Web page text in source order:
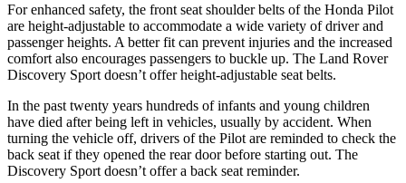
For enhanced safety, the front seat shoulder belts of the Honda Pilot
are height-adjustable to accommodate a wide variety of driver and
passenger heights. A better fit can prevent injuries and the increased
comfort also encourages passengers to buckle up. The Land Rover
Discovery Sport doesn’t offer height-adjustable seat belts.
In the past twenty years hundreds of infants and young children
have died after being left in vehicles, usually by accident. When
turning the vehicle off, drivers of the Pilot are reminded to check the
back seat if they opened the rear door before starting out. The
Discovery Sport doesn’t offer a back seat reminder.